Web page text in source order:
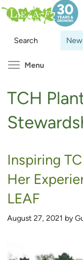
Skip
to
content
Search
Menu
TCH
Inspiring
Her
LEAF
August 27, 2021 by